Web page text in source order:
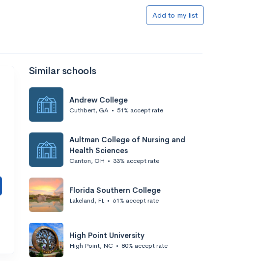
Add to my list
Similar schools
Andrew College
Cuthbert, GA • 51% accept rate
Aultman College of Nursing and
Health Sciences
Canton, OH • 33% accept rate
Florida Southern College
Lakeland, FL • 61% accept rate
High Point University
High Point, NC • 80% accept rate